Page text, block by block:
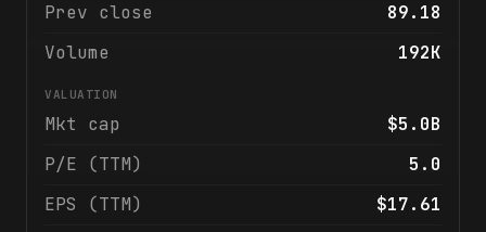
Prev close
89.18
Volume
192K
VALUATION
Mkt cap
$5.0B
P/E (TTM)
5.0
EPS (TTM)
$17.61